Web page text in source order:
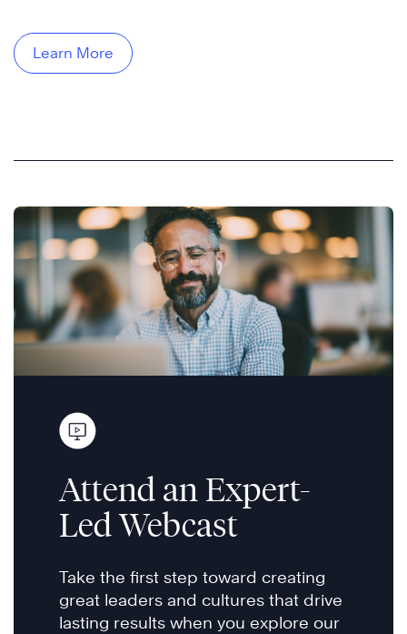
Learn More
Attend an Expert-
Led Webcast
Take the first step toward creating
great leaders and cultures that drive
lasting results when you explore our